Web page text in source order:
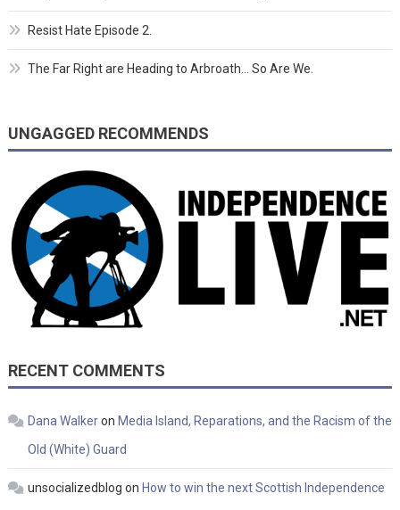
Resist Hate Episode 2.
The Far Right are Heading to Arbroath… So Are We.
UNGAGGED RECOMMENDS
RECENT COMMENTS
Dana Walkeron Media Island, Reparations, and the Racism of the
Old (White) Guard
unsocializedblog on How to win the next Scottish Independence